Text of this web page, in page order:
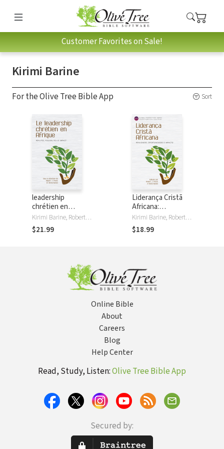
Customer Favorites on Sale!
Kirimi Barine
For the Olive Tree Bible App Sort
leadership
chrétien en
Afrique: Réalités,
possibilités et
impact
Kirimi Barine, Robert Priest
$21.99
Liderança Cristã
Africana:
Realidades,
Oportunidades e
Impacto
Kirimi Barine, Robert Priest
$18.99
Online Bible
About
Careers
Blog
Help Center
Read, Study, Listen:Olive Tree Bible App
Secured by: